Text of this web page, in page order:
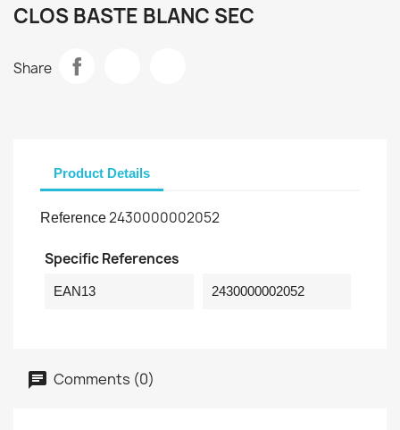
CLOS BASTE BLANC SEC
Share
Product Details
Reference2430000002052
Specific References
EAN13 2430000002052
Comments (0)